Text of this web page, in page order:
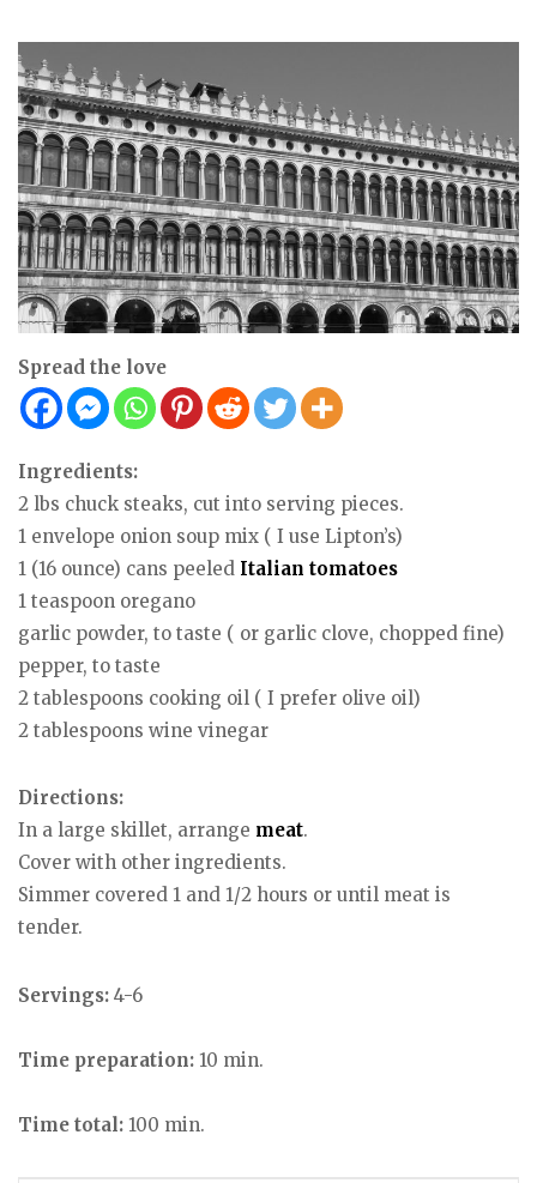
Spread the love
Ingredients:
2 lbs chuck steaks, cut into serving pieces.
1 envelope onion soup mix ( I use Lipton’s)
1 (16 ounce) cans peeled Italian tomatoes
1 teaspoon oregano
garlic powder, to taste ( or garlic clove, chopped fine)
pepper, to taste
2 tablespoons cooking oil ( I prefer olive oil)
2 tablespoons wine vinegar
Directions:
In a large skillet, arrange meat.
Cover with other ingredients.
Simmer covered 1 and 1/2 hours or until meat is
tender.
Servings: 4-6
Time preparation: 10 min.
Time total: 100 min.